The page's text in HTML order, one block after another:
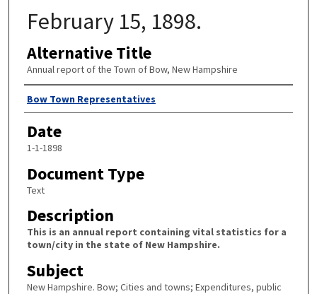
February 15, 1898.
Alternative Title
Annual report of the Town of Bow, New Hampshire
Author
Bow Town Representatives
Date
1-1-1898
Document Type
Text
Description
This is an annual report containing vital statistics for a
town/city in the state of New Hampshire.
Subject
New Hampshire. Bow; Cities and towns; Expenditures, public